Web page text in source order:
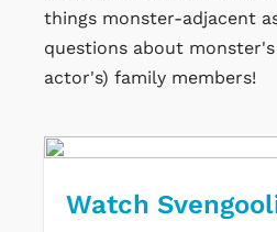
things monster-adjacent
questions about
actor's) family members!
Watch